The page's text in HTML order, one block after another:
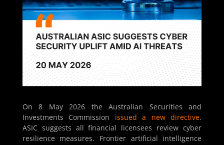
On 8 May 2026 the Australian Securities and
Investments Commission issued a new directive.
ASIC suggests all financial licensees review cyber
resilience measures. Frontier artificial intelligence